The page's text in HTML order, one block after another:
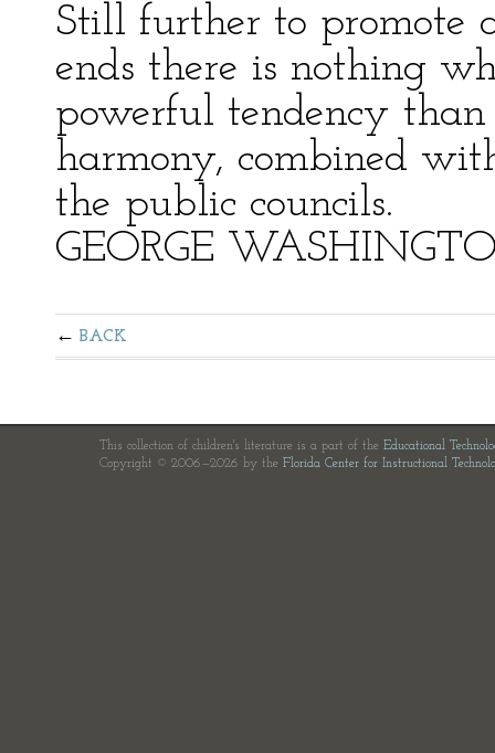
Still further to promote
ends there is nothing
powerful tendency
harmony, combined
the public councils.
GEORGE
BACK
This collection of children's literature is a part of the Educational
Copyright © 2006—2026 by the Florida Center for Instructional